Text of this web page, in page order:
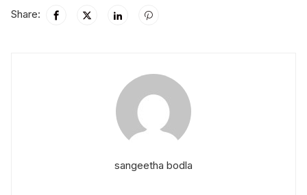
Share:
sangeetha bodla